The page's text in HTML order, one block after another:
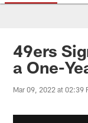
49ers
a One-
Mar 09, 2022 at 02:39